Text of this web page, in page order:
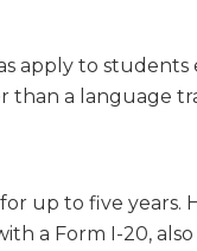
apply to
than a language
up to five
a Form I-20, also